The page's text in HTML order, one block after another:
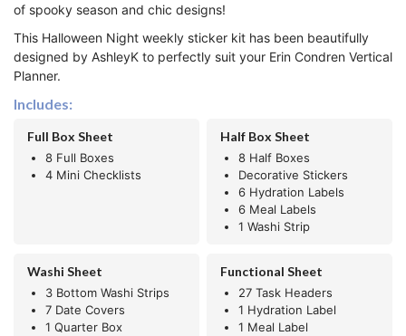
of spooky season and chic designs!
This Halloween Night weekly sticker kit has been beautifully
designed by AshleyK to perfectly suit your Erin Condren Vertical
Planner.
Includes:
Full Box Sheet
8 Full Boxes
4 Mini Checklists
Half Box Sheet
8 Half Boxes
Decorative Stickers
6 Hydration Labels
6 Meal Labels
1 Washi Strip
Washi Sheet
3 Bottom Washi Strips
7 Date Covers
1 Quarter Box
Functional Sheet
27 Task Headers
1 Hydration Label
1 Meal Label